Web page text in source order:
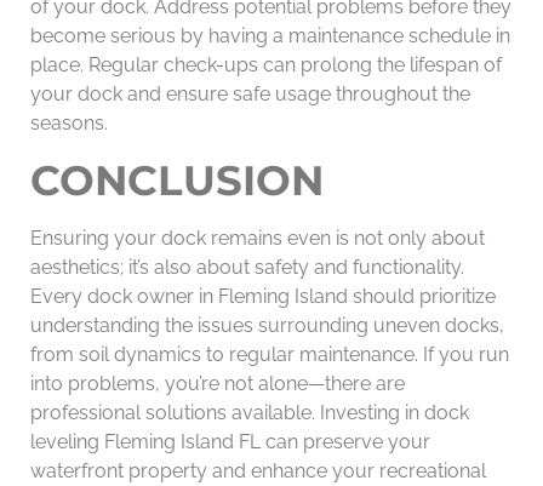
of your dock. Address potential problems before they
become serious by having a maintenance schedule in
place. Regular check-ups can prolong the lifespan of
your dock and ensure safe usage throughout the
seasons.
CONCLUSION
Ensuring your dock remains even is not only about
aesthetics; it’s also about safety and functionality.
Every dock owner in Fleming Island should prioritize
understanding the issues surrounding uneven docks,
from soil dynamics to regular maintenance. If you run
into problems, you’re not alone—there are
professional solutions available. Investing in dock
leveling Fleming Island FL can preserve your
waterfront property and enhance your recreational